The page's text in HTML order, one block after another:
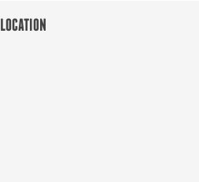
LOCATION